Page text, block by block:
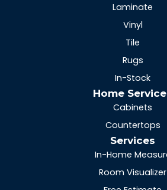
Laminate
Vinyl
Tile
Rugs
In-Stock
Home
Cabinets
Countertops
Services
In-Home
Room Visualizer